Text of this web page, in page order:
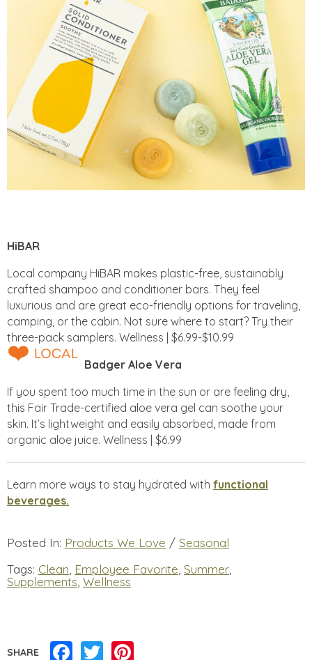
HiBAR
Local company HiBAR makes plastic-free, sustainably
crafted shampoo and conditioner bars. They feel
luxurious and are great eco-friendly options for traveling,
camping, or the cabin. Not sure where to start? Try their
three-pack samplers. Wellness | $6.99-$10.99
Badger Aloe Vera
If you spent too much time in the sun or are feeling dry,
this Fair Trade-certified aloe vera gel can soothe your
skin. It’s lightweight and easily absorbed, made from
organic aloe juice. Wellness | $6.99
Learn more ways to stay hydrated with functional
beverages.
Posted In: Products We Love / Seasonal
Tags: Clean Employee Favorite Summer
Supplements Wellness
SHARE Facebook
Twitter